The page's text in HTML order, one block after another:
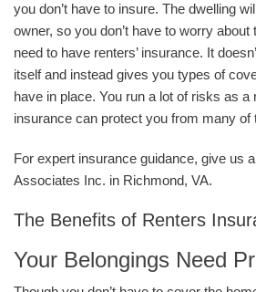
you don’t have to insure. The dwelling
owner, so you don’t have to worry
need to have renters’ insurance. It
itself and instead gives you types of
have in place. You run a lot of risks as a
insurance can protect you from many of
For expert insurance guidance, give us
Associates Inc. in Richmond, VA.
The Benefits of Renters
Your Belongings Need